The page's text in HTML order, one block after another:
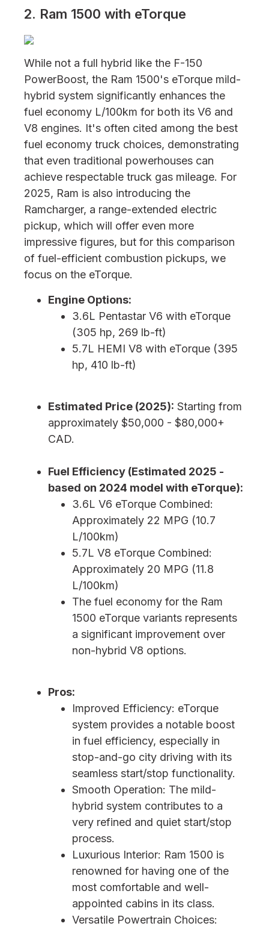
2. Ram 1500 with eTorque
While not a full hybrid like the F-150
PowerBoost, the Ram 1500's eTorque mild-
hybrid system significantly enhances the
fuel economy L/100km for both its V6 and
V8 engines. It's often cited among the best
fuel economy truck choices, demonstrating
that even traditional powerhouses can
achieve respectable truck gas mileage. For
2025, Ram is also introducing the
Ramcharger, a range-extended electric
pickup, which will offer even more
impressive figures, but for this comparison
of fuel-efficient combustion pickups, we
focus on the eTorque.
Engine Options:
3.6L Pentastar V6 with eTorque
(305 hp, 269 lb-ft)
5.7L HEMI V8 with eTorque (395
hp, 410 lb-ft)
Estimated Price (2025): Starting from
approximately $50,000 - $80,000+
CAD.
Fuel Efficiency (Estimated 2025 -
based on 2024 model with eTorque):
3.6L V6 eTorque Combined:
Approximately 22 MPG (10.7
L/100km)
5.7L V8 eTorque Combined:
Approximately 20 MPG (11.8
L/100km)
The fuel economy for the Ram
1500 eTorque variants represents
a significant improvement over
non-hybrid V8 options.
Pros:
Improved Efficiency: eTorque
system provides a notable boost
in fuel efficiency, especially in
stop-and-go city driving with its
seamless start/stop functionality.
Smooth Operation: The mild-
hybrid system contributes to a
very refined and quiet start/stop
process.
Luxurious Interior: Ram 1500 is
renowned for having one of the
most comfortable and well-
appointed cabins in its class.
Versatile Powertrain Choices: